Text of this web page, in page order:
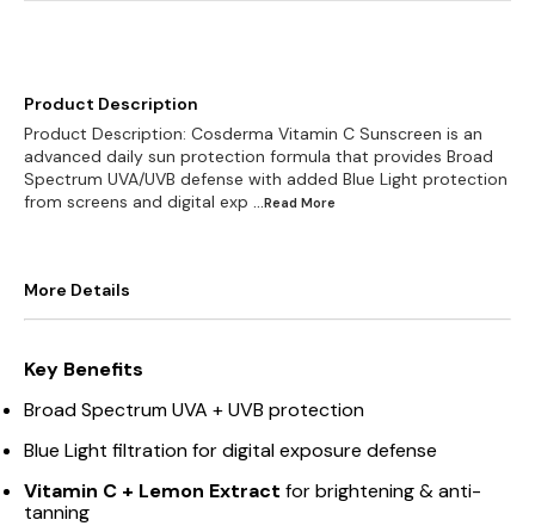
Product Description
Product Description: Cosderma Vitamin C Sunscreen is an
advanced daily sun protection formula that provides Broad
Spectrum UVA/UVB defense with added Blue Light protection
from screens and digital exp
...Read More
More Details
Key Benefits
Broad Spectrum UVA + UVB protection
Blue Light filtration for digital exposure defense
Vitamin C + Lemon Extract for brightening & anti-
tanning